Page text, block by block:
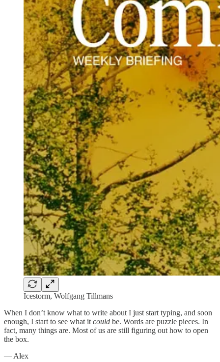
Icestorm, Wolfgang Tillmans
When I don’t know what to write about I just start typing, and soon
enough, I start to see what it could be. Words are puzzle pieces. In
fact, many things are. Most of us are still figuring out how to open
the box.
— Alex